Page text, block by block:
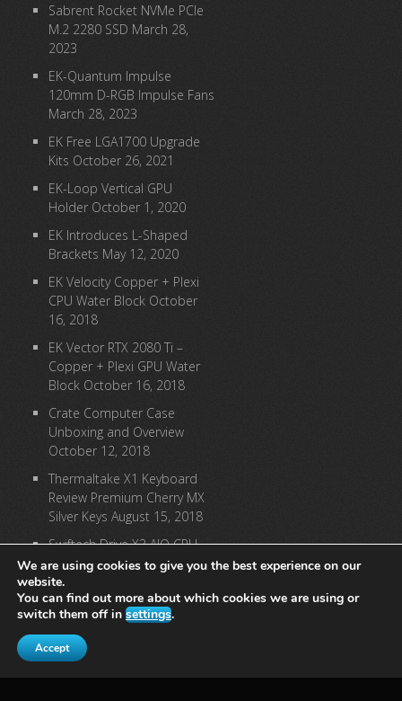
Sabrent Rocket NVMe PCIe
M.2 2280 SSD March 28,
2023
EK-Quantum Impulse
120mm D-RGB Impulse Fans
March 28, 2023
EK Free LGA1700 Upgrade
Kits October 26, 2021
EK-Loop Vertical GPU
Holder October 1, 2020
EK Introduces L-Shaped
Brackets May 12, 2020
EK Velocity Copper + Plexi
CPU Water Block October
16, 2018
EK Vector RTX 2080 Ti –
Copper + Plexi GPU Water
Block October 16, 2018
Crate Computer Case
Unboxing and Overview
October 12, 2018
Thermaltake X1 Keyboard
Review Premium Cherry MX
Silver Keys August 15, 2018
Swiftech Drive X3 AIO CPU
Cooler Review August 9,
2018
[instagram-feed]
© 2023: Precision Computing, A Precision Group LLC Company, All
We are using cookies to give you the best experience on our
website.
You can find out more about which cookies we are using or
switch them off in settings.
Accept